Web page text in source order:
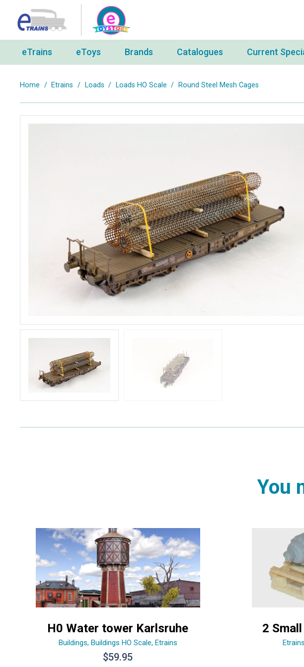
eTrains eToys Brands Catalogues Current
Home / Etrains / Loads / Loads HO Scale / Round Steel Mesh Cages
You
H0 Water tower Karlsruhe
Buildings, Buildings HO Scale, Etrains
$59.95
2